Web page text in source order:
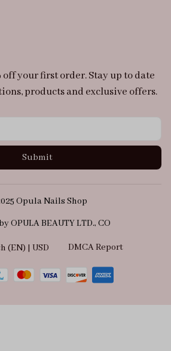
off your first order. Stay up to date
products and exclusive offers.
Submit
Opula Nails Shop
OPULA BEAUTY LTD., CO
(EN) | USD DMCA Report